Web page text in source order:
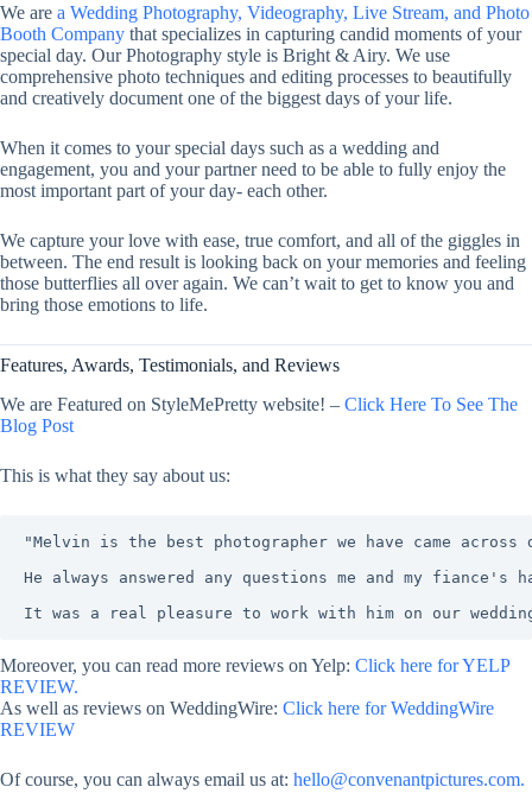
We are a Wedding Photography, Videography, Live Stream, and Photo
Booth Company that specializes in capturing candid moments of your
special day. Our Photography style is Bright & Airy. We use
comprehensive photo techniques and editing processes to beautifully
and creatively document one of the biggest days of your life.
When it comes to your special days such as a wedding and
engagement, you and your partner need to be able to fully enjoy the
most important part of your day- each other.
We capture your love with ease, true comfort, and all of the giggles in
between. The end result is looking back on your memories and feeling
those butterflies all over again. We can’t wait to get to know you and
bring those emotions to life.
Features, Awards, Testimonials, and Reviews
We are Featured on StyleMePretty website! – Click Here To See The
Blog Post
This is what they say about us:
"Melvin is the best photographer we have came
He always answered any questions me and my
It was a real pleasure to work with him on our
Moreover, you can read more reviews on Yelp: Click here for YELP
REVIEW.
As well as reviews on WeddingWire: Click here for WeddingWire
REVIEW
Of course, you can always email us at: hello@convenantpictures.com.